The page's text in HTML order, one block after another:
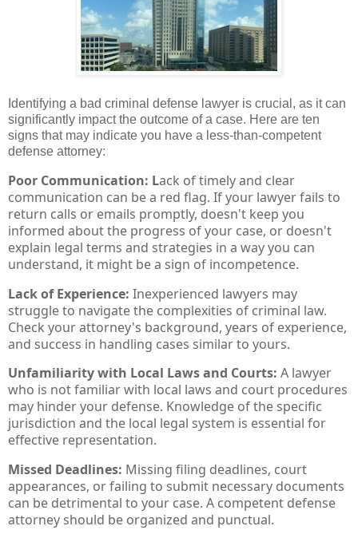
Identifying a bad criminal defense lawyer is crucial, as it can
significantly impact the outcome of a case. Here are ten
signs that may indicate you have a less-than-competent
defense attorney:
Poor Communication: Lack of timely and clear
communication can be a red flag. If your lawyer fails to
return calls or emails promptly, doesn't keep you
informed about the progress of your case, or doesn't
explain legal terms and strategies in a way you can
understand, it might be a sign of incompetence.
Lack of Experience: Inexperienced lawyers may
struggle to navigate the complexities of criminal law.
Check your attorney's background, years of experience,
and success in handling cases similar to yours.
Unfamiliarity with Local Laws and Courts: A lawyer
who is not familiar with local laws and court procedures
may hinder your defense. Knowledge of the specific
jurisdiction and the local legal system is essential for
effective representation.
Missed Deadlines: Missing filing deadlines, court
appearances, or failing to submit necessary documents
can be detrimental to your case. A competent defense
attorney should be organized and punctual.